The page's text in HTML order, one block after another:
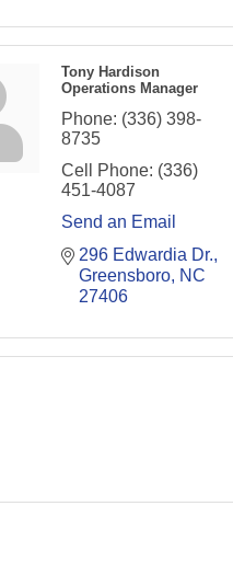
Tony Hardison
Operations Manager
Phone: (336) 398-
8735
Cell Phone: (336)
451-4087
Send an Email
296 Edwardia Dr.
Greensboro NC
27406